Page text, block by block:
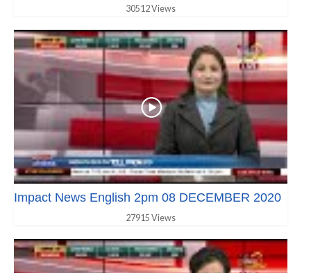
30512 Views
Impact News English 2pm 08 DECEMBER 2020
27915 Views